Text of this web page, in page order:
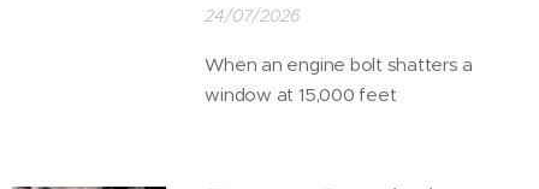
24/07/2026
When an engine bolt shatters a
window at 15,000 feet